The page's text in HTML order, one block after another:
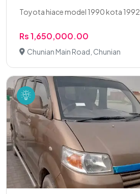
Toyota hiace model 1990 kota 1992
Rs 1,650,000.00
Chunian Main Road, Chunian